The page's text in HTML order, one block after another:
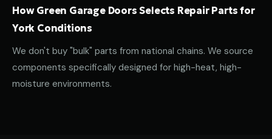
How Green Garage Doors Selects Repair Parts for
York Conditions
We don't buy "bulk" parts from national chains. We source
components specifically designed for high-heat, high-
moisture environments.